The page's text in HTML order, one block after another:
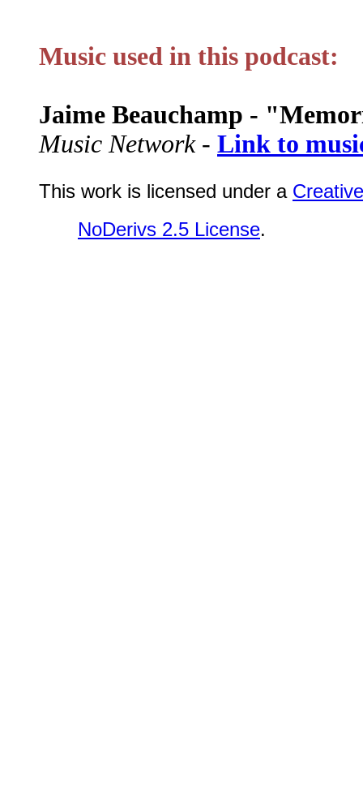
Music used in this podcast:
Jaime Beauchamp -
Music Network - Link to
This work is licensed under a
NoDerivs 2.5 License.